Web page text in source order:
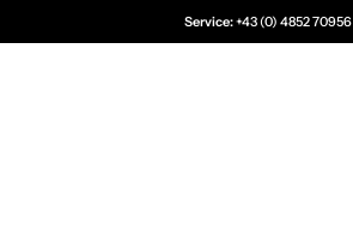
Service:+43 (0) 4852 70956